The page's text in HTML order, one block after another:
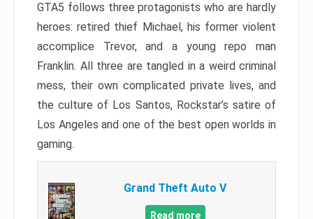
GTA5 follows three protagonists who are hardly
heroes: retired thief Michael, his former violent
accomplice Trevor, and a young repo man
Franklin. All three are tangled in a weird criminal
mess, their own complicated private lives, and
the culture of Los Santos, Rockstar’s satire of
Los Angeles and one of the best open worlds in
gaming.
Grand Theft Auto V
Read more